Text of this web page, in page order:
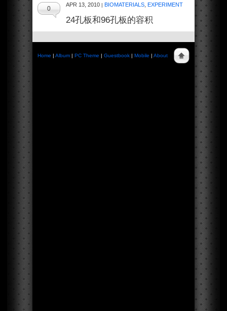
APR 13, 2010 | BIOMATERIALS EXPERIMENT
0
24孔板和96孔板的容积
Home | Album | PC Theme | Guestbook | Mobile | About